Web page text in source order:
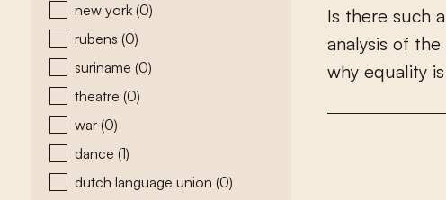
new york (0)
rubens (0)
suriname (0)
theatre (0)
war (0)
dance (1)
dutch language union (0)
Is there such a
analysis of the
why equality is